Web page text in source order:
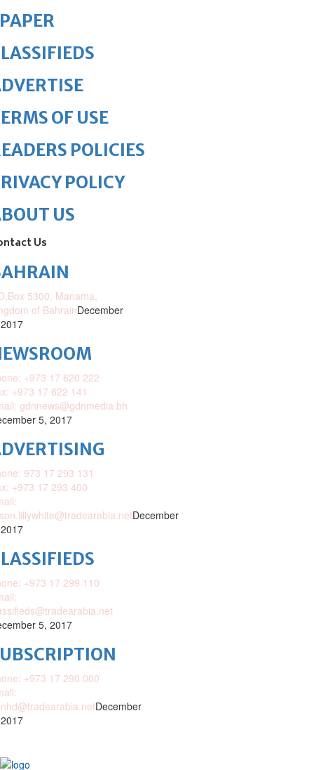
OF USE
POLICIES
POLICY
US
Us
5300, Manama,
of BahrainDecember
+973 17 620 222
+973 17 622 141
gdnnews@gdnmedia.bh
5, 2017
973 17 293 131
+973 17 293 400
December
+973 17 299 110
5, 2017
+973 17 290 000
December